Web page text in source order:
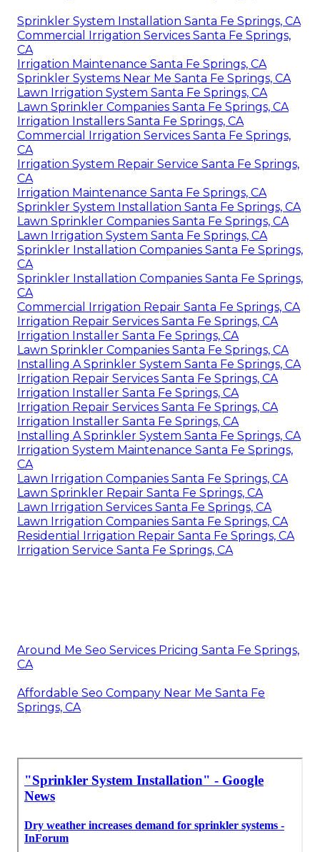
Sprinkler System Installation Santa Fe Springs, CA
Commercial Irrigation Services Santa Fe Springs,
CA
Irrigation Maintenance Santa Fe Springs, CA
Sprinkler Systems Near Me Santa Fe Springs, CA
Lawn Irrigation System Santa Fe Springs, CA
Lawn Sprinkler Companies Santa Fe Springs, CA
Irrigation Installers Santa Fe Springs, CA
Commercial Irrigation Services Santa Fe Springs,
CA
Irrigation System Repair Service Santa Fe Springs,
CA
Irrigation Maintenance Santa Fe Springs, CA
Sprinkler System Installation Santa Fe Springs, CA
Lawn Sprinkler Companies Santa Fe Springs, CA
Lawn Irrigation System Santa Fe Springs, CA
Sprinkler Installation Companies Santa Fe Springs,
CA
Sprinkler Installation Companies Santa Fe Springs,
CA
Commercial Irrigation Repair Santa Fe Springs, CA
Irrigation Repair Services Santa Fe Springs, CA
Irrigation Installer Santa Fe Springs, CA
Lawn Sprinkler Companies Santa Fe Springs, CA
Installing A Sprinkler System Santa Fe Springs, CA
Irrigation Repair Services Santa Fe Springs, CA
Irrigation Installer Santa Fe Springs, CA
Irrigation Repair Services Santa Fe Springs, CA
Irrigation Installer Santa Fe Springs, CA
Installing A Sprinkler System Santa Fe Springs, CA
Irrigation System Maintenance Santa Fe Springs,
CA
Lawn Irrigation Companies Santa Fe Springs, CA
Lawn Sprinkler Repair Santa Fe Springs, CA
Lawn Irrigation Services Santa Fe Springs, CA
Lawn Irrigation Companies Santa Fe Springs, CA
Residential Irrigation Repair Santa Fe Springs, CA
Irrigation Service Santa Fe Springs, CA
Around Me Seo Services Pricing Santa Fe Springs,
CA
Affordable Seo Company Near Me Santa Fe
Springs, CA